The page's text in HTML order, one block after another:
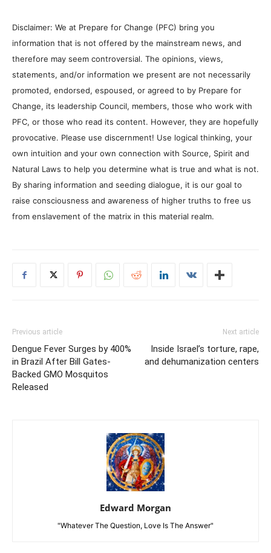
Disclaimer: We at Prepare for Change (PFC) bring you
information that is not offered by the mainstream news, and
therefore may seem controversial. The opinions, views,
statements, and/or information we present are not necessarily
promoted, endorsed, espoused, or agreed to by Prepare for
Change, its leadership Council, members, those who work with
PFC, or those who read its content. However, they are hopefully
provocative. Please use discernment! Use logical thinking, your
own intuition and your own connection with Source, Spirit and
Natural Laws to help you determine what is true and what is not.
By sharing information and seeding dialogue, it is our goal to
raise consciousness and awareness of higher truths to free us
from enslavement of the matrix in this material realm.
Previous article
Dengue Fever Surges by 400%
in Brazil After Bill Gates-
Backed GMO Mosquitos
Released
Next article
Inside Israel’s torture, rape,
and dehumanization centers
Edward Morgan
"Whatever The Question, Love Is The Answer"